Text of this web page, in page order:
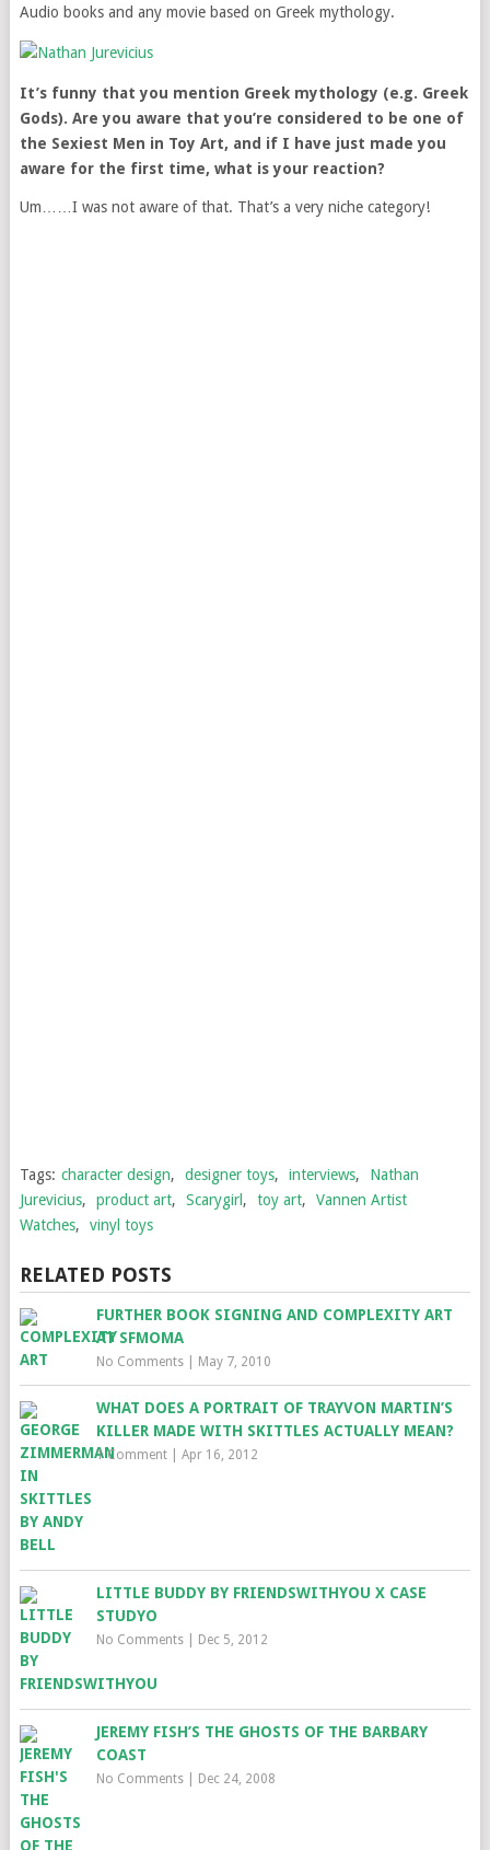
Audio books and any movie based on Greek mythology.
It’s funny that you mention Greek mythology (e.g. Greek
Gods). Are you aware that you’re considered to be one of
the Sexiest Men in Toy Art, and if I have just made you
aware for the first time, what is your reaction?
Um……I was not aware of that. That’s a very niche category!
Tags: character design, designer toys, interviews,
Nathan
Jurevicius, product art, Scarygirl , toy art,
Vannen Artist
Watches, vinyl toys
RELATED POSTS
FURTHER BOOK SIGNING AND COMPLEXITY ART
AT SFMOMA
No Comments| May 7, 2010
WHAT DOES A PORTRAIT OF TRAYVON MARTIN’S
KILLER MADE WITH SKITTLES ACTUALLY MEAN?
1 Comment| Apr 16, 2012
LITTLE BUDDY BY FRIENDSWITHYOU X CASE
STUDYO
No Comments| Dec 5, 2012
JEREMY FISH’S THE GHOSTS OF THE BARBARY
COAST
No Comments| Dec 24, 2008